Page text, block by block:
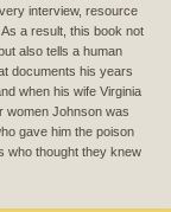
interview, resource
a result, this book not
also tells a human
documents his years
when his wife Virginia
women Johnson was
gave him the poison
who thought they knew